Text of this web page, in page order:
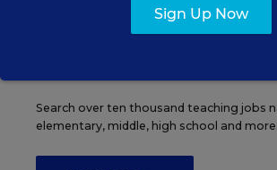
Search over ten thousand teaching jobs
elementary, middle, high school and more.
Sign Up Now